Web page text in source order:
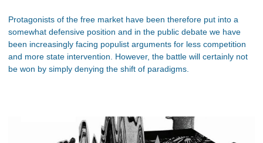
Protagonists of the free market have been therefore put into a
somewhat defensive position and in the public debate we have
been increasingly facing populist arguments for less competition
and more state intervention. However, the battle will certainly not
be won by simply denying the shift of paradigms.